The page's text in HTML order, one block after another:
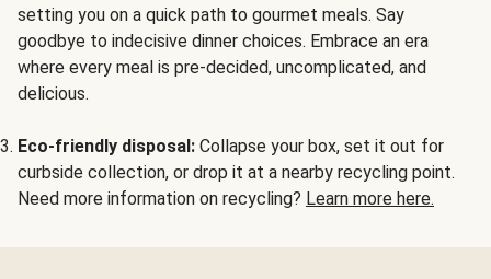
setting you on a quick path to gourmet meals. Say
goodbye to indecisive dinner choices. Embrace an era
where every meal is pre-decided, uncomplicated, and
delicious.
Eco-friendly disposal: Collapse your box, set it out for
curbside collection, or drop it at a nearby recycling point.
Need more information on recycling? Learn more here.